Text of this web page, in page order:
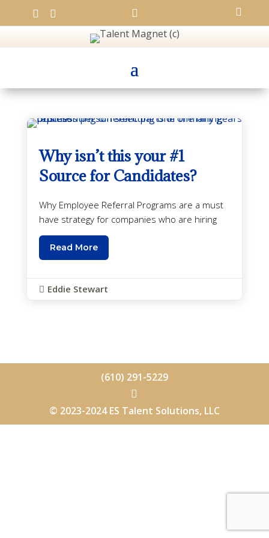
   
Why isn’t this your #1
Source for Candidates?
Why Employee Referral Programs are a must
have strategy for companies who are hiring
Read More
 Eddie Stewart
(610) 291-5229

© 2023-2024 ES Talent Solutions, LLC